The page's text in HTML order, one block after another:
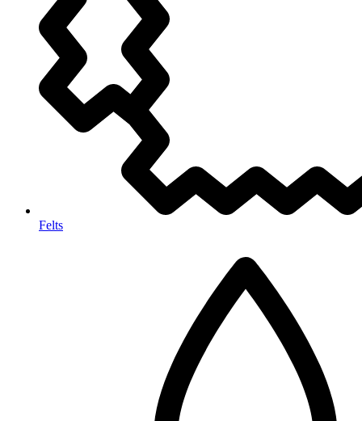
Felts